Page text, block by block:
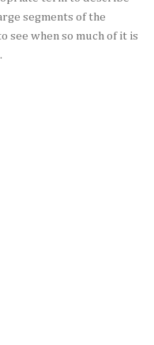
segments of the
see when so much of it is